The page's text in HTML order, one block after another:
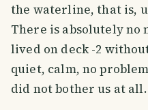
the waterline, that is,
There is absolutely no
lived on deck -2
quiet, calm, no
did not bother us at all.